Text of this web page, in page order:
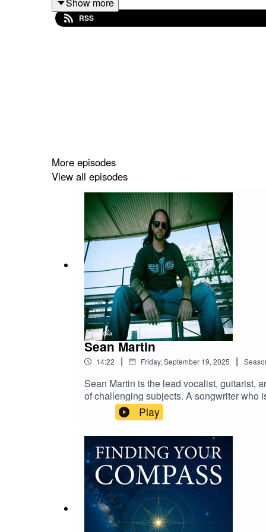
found success collaborating with Donna
Bruce and Donna also began a personal
RSS
More episodes
View all episodes
Sean Martin
14:22 | Friday, September 19, 2025 |
Sean Martin is the lead vocalist, guitarist,
of challenging subjects. A songwriter who
and honesty to his music that connects
perspective and his art. Songs like
into powerful, cathartic music. For Sean,
systems, and transforming pain into
riffs, haunting melodies, and lyrics that
awareness, encouraging defiance
Play